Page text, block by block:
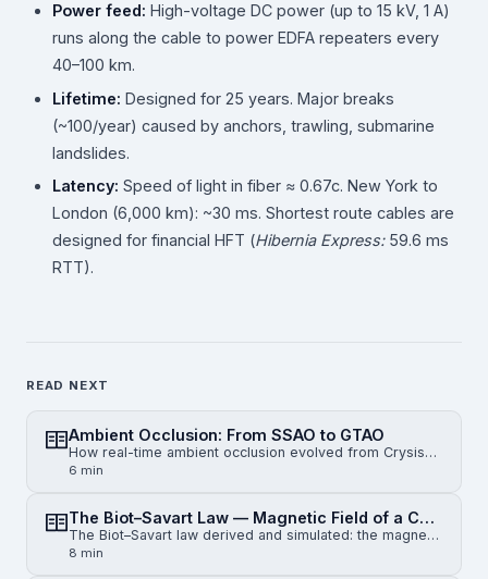
Power feed: High-voltage DC power (up to 15 kV, 1 A)
runs along the cable to power EDFA repeaters every
40–100 km.
Lifetime: Designed for 25 years. Major breaks
(~100/year) caused by anchors, trawling, submarine
landslides.
Latency: Speed of light in fiber ≈ 0.67c. New York to
London (6,000 km): ~30 ms. Shortest route cables are
designed for financial HFT (Hibernia Express:59.6 ms
RTT).
READ NEXT
Ambient Occlusion: From SSAO to GTAO
How real-time ambient occlusion evolved from Crysis-era SSAO to horizon-based HBAO and physically gr…
6 min
The Biot–Savart Law — Magnetic Field of a Current-Carrying Wire
The Biot–Savart law derived and simulated: the magnetic field of an infinite straight wire, a finite…
8 min